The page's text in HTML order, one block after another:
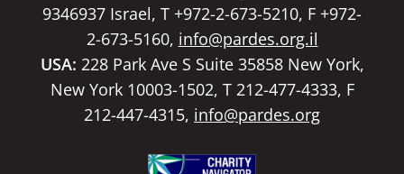
9346937 Israel, T +972-2-673-5210, F +972-
2-673-5160, info@pardes.org.il
USA: 228 Park Ave S Suite 35858 New York,
New York 10003-1502, T 212-477-4333, F
212-447-4315, info@pardes.org